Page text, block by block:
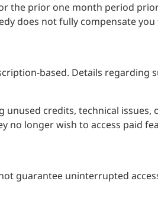
the prior one month period
does not fully compensate
based. Details
credits, technical issues,
no longer wish to access paid
guarantee uninterrupted